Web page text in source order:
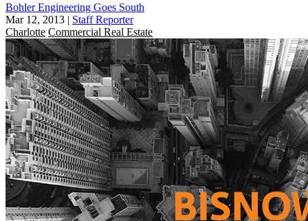
Bohler Engineering Goes South
Mar 12, 2013 | Staff Reporter
Charlotte Commercial Real Estate